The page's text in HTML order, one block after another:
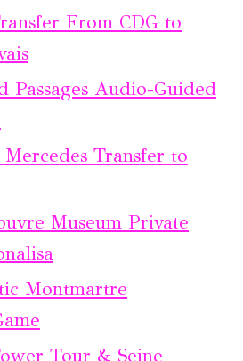
From CDG to
Passages Audio-Guided
Transfer to
Museum Private
Montmartre
Tour & Seine